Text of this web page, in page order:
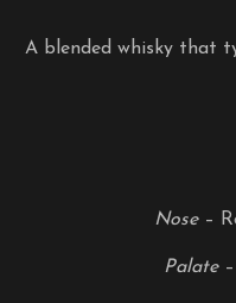
A blended whisky that
Nose–
Palate–